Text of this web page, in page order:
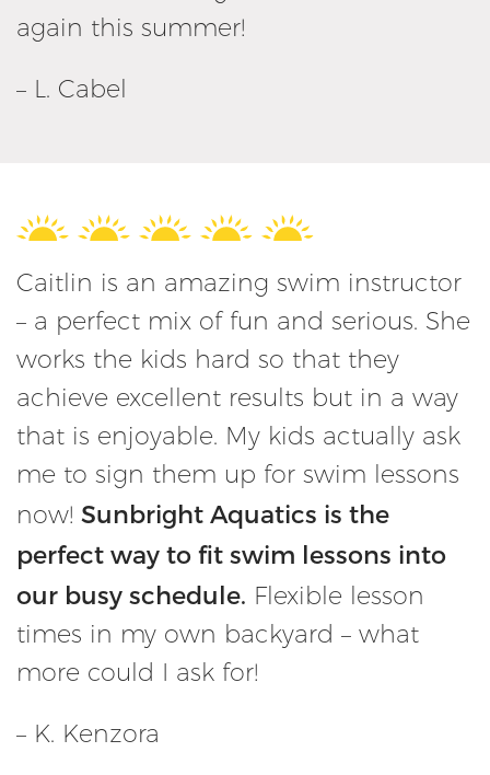
again this summer!
– L. Cabel
Caitlin is an amazing swim instructor
– a perfect mix of fun and serious. She
works the kids hard so that they
achieve excellent results but in a way
that is enjoyable. My kids actually ask
me to sign them up for swim lessons
now! Sunbright Aquatics is the
perfect way to fit swim lessons into
our busy schedule. Flexible lesson
times in my own backyard – what
more could I ask for!
– K. Kenzora